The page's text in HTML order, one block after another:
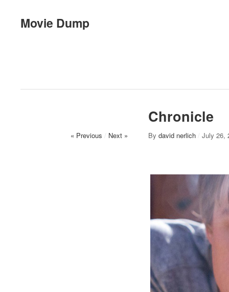
Movie Dump
Chronicle
« Previous / Next » By david nerlich / July 26,